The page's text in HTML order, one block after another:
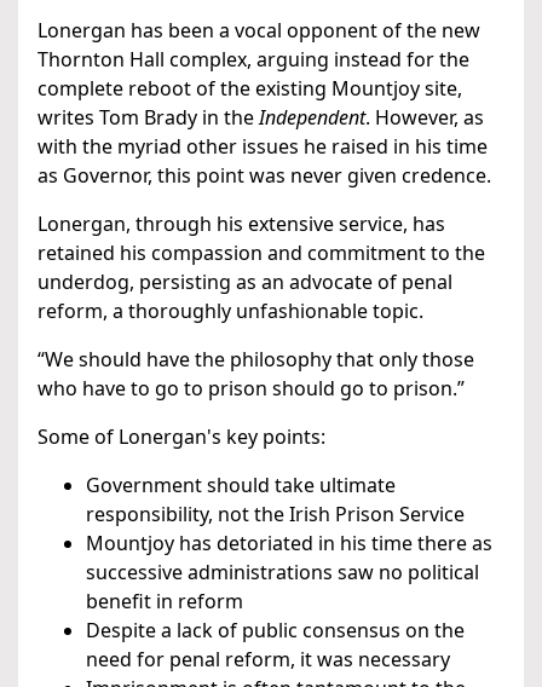
Lonergan has been a vocal opponent of the new
Thornton Hall complex, arguing instead for the
complete reboot of the existing Mountjoy site,
writes Tom Brady in theIndependent. However, as
with the myriad other issues he raised in his time
as Governor, this point was never given credence.
Lonergan, through his extensive service, has
retained his compassion and commitment to the
underdog, persisting as an advocate of penal
reform, a thoroughly unfashionable topic.
“We should have the philosophy that only those
who have to go to prison should go to prison.”
Some of Lonergan's key points:
Government should take ultimate
responsibility, not the Irish Prison Service
Mountjoy has detoriated in his time there as
successive administrations saw no political
benefit in reform
Despite a lack of public consensus on the
need for penal reform, it was necessary